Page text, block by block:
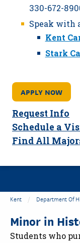
330-672-
Speak with
Kent
Stark
APPLY NOW
Request Info
Schedule a
Find All
Kent Department Of
Minor in
Students who